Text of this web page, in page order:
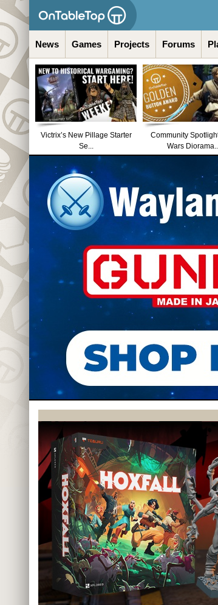
News Games Projects Forums
Victrix’s New Pillage Starter
Se...
Community
Wars